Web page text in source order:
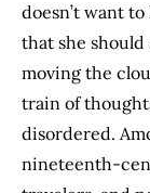
doesn’t want
that she should
moving the
train of
disordered.
nineteenth-